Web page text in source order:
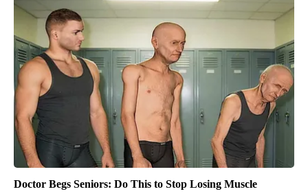
Doctor Begs Seniors: Do This to Stop Losing Muscle